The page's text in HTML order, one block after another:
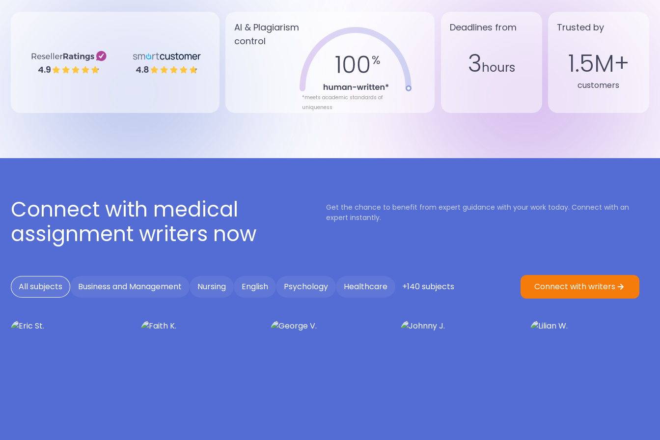
4.9 4.8
AI & Plagiarism
control
*meets academic standards of
uniqueness
Deadlines from
3hours
Trusted by
1.5M+
customers
Connect with medical
assignment writers now
Get the chance to benefit from expert guidance with your work today. Connect with an
expert instantly.
All subjects Business and Management Nursing English Psychology Healthcare +140 subjects Connect with writers